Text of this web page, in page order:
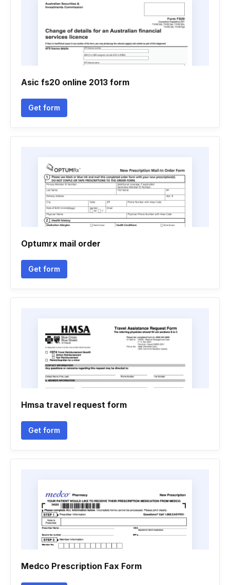
Asic fs20 online 2013 form
Get form
Optumrx mail order
Get form
Hmsa travel request form
Get form
Medco Prescription Fax Form